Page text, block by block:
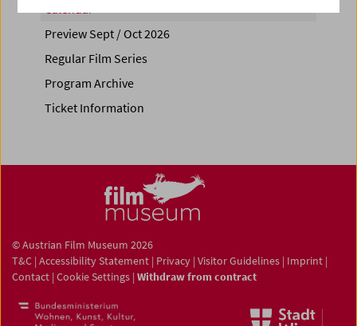
Calendar
Preview Sept / Oct 2026
Regular Film Series
Program Archive
Ticket Information
© Austrian Film Museum 2026
T&C | Accessibility Statement | Privacy | Visitor Guidelines | Imprint |
Contact | Cookie Settings | Withdraw from contract